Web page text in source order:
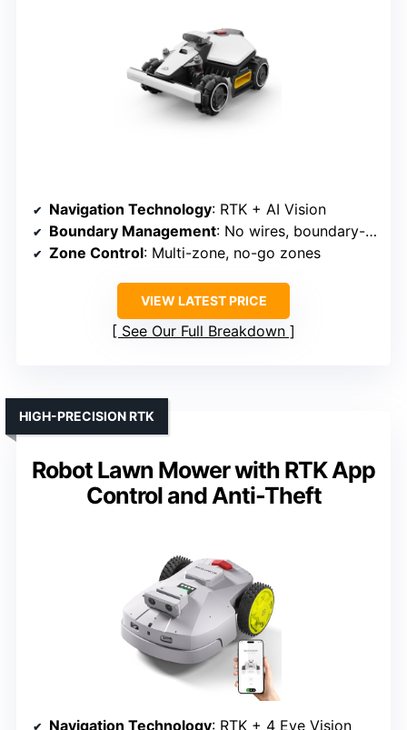
Navigation Technology: RTK + AI Vision
Boundary Management: No wires, boundary-free
Zone Control: Multi-zone, no-go zones
VIEW LATEST PRICE
See Our Full Breakdown
Robot Lawn Mower with RTK App
Control and Anti-Theft
HIGH-PRECISION RTK
Navigation Technology: RTK + 4 Eye Vision